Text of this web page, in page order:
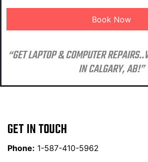
“GET LAPTOP & COMPUTER
IN CALGARY, AB!”
GET IN TOUCH
Phone: 1-587-410-5962